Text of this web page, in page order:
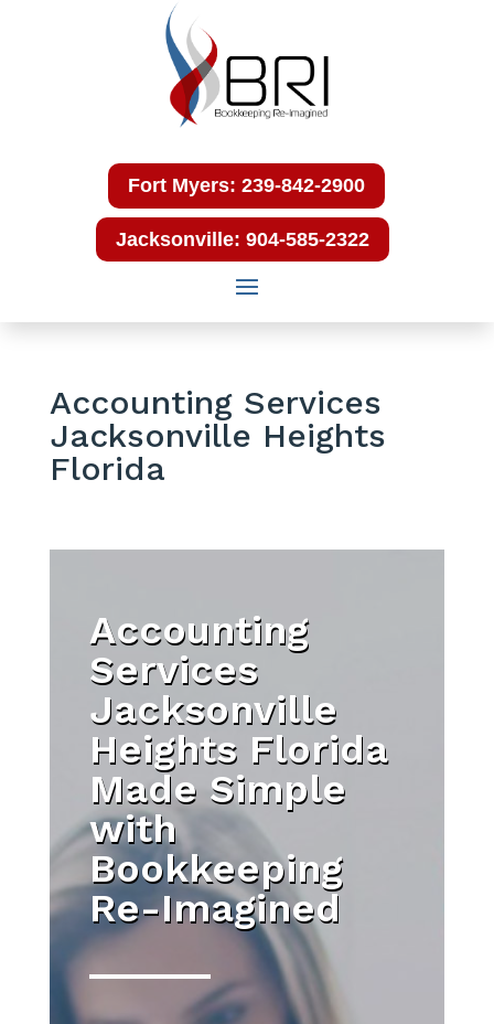
Fort Myers: 239-842-2900
Jacksonville: 904-585-2322
Accounting Services
Jacksonville Heights
Florida
Accounting
Services
Jacksonville
Heights Florida
Made Simple
with
Bookkeeping
Re-Imagined